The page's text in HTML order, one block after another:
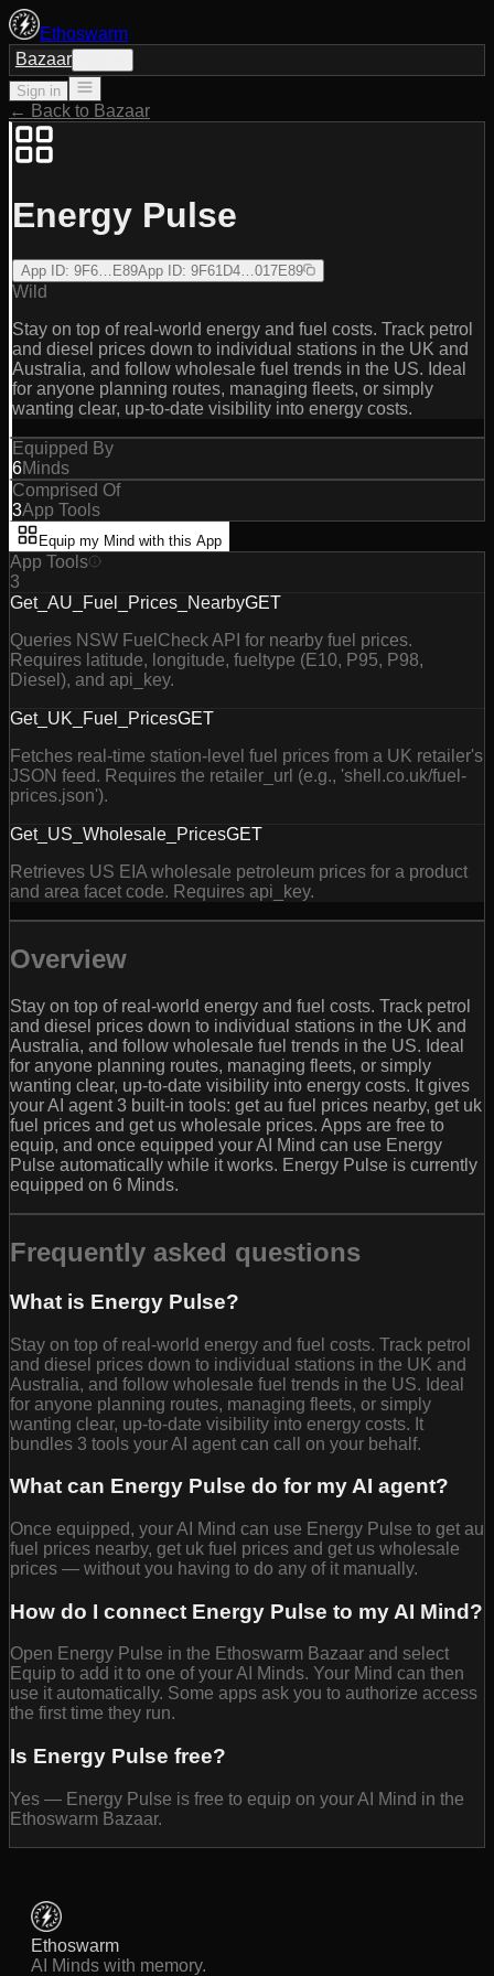
Ethoswarm
Bazaar
Sign in
← Back to Bazaar
Energy Pulse
App ID: 9F6…E89App ID: 9F61D4…017E89
Wild
Stay on top of real-world energy and fuel costs. Track petrol
and diesel prices down to individual stations in the UK and
Australia, and follow wholesale fuel trends in the US. Ideal
for anyone planning routes, managing fleets, or simply
wanting clear, up‑to‑date visibility into energy costs.
Equipped By
6Minds
Comprised Of
3App Tools
Equip my Mind with this App
App Tools
3
Get_AU_Fuel_Prices_NearbyGET
Queries NSW FuelCheck API for nearby fuel prices.
Requires latitude, longitude, fueltype (E10, P95, P98,
Diesel), and api_key.
Get_UK_Fuel_PricesGET
Fetches real-time station-level fuel prices from a UK retailer's
JSON feed. Requires the retailer_url (e.g., 'shell.co.uk/fuel-
prices.json').
Get_US_Wholesale_PricesGET
Retrieves US EIA wholesale petroleum prices for a product
and area facet code. Requires api_key.
Overview
Stay on top of real-world energy and fuel costs. Track petrol
and diesel prices down to individual stations in the UK and
Australia, and follow wholesale fuel trends in the US. Ideal
for anyone planning routes, managing fleets, or simply
wanting clear, up‑to‑date visibility into energy costs. It gives
your AI agent 3 built-in tools: get au fuel prices nearby, get uk
fuel prices and get us wholesale prices. Apps are free to
equip, and once equipped your AI Mind can use Energy
Pulse automatically while it works. Energy Pulse is currently
equipped on 6 Minds.
Frequently asked questions
What is Energy Pulse?
Stay on top of real-world energy and fuel costs. Track petrol
and diesel prices down to individual stations in the UK and
Australia, and follow wholesale fuel trends in the US. Ideal
for anyone planning routes, managing fleets, or simply
wanting clear, up‑to‑date visibility into energy costs. It
bundles 3 tools your AI agent can call on your behalf.
What can Energy Pulse do for my AI agent?
Once equipped, your AI Mind can use Energy Pulse to get au
fuel prices nearby, get uk fuel prices and get us wholesale
prices — without you having to do any of it manually.
How do I connect Energy Pulse to my AI Mind?
Open Energy Pulse in the Ethoswarm Bazaar and select
Equip to add it to one of your AI Minds. Your Mind can then
use it automatically. Some apps ask you to authorize access
the first time they run.
Is Energy Pulse free?
Yes — Energy Pulse is free to equip on your AI Mind in the
Ethoswarm Bazaar.
Ethoswarm
AI Minds with memory.